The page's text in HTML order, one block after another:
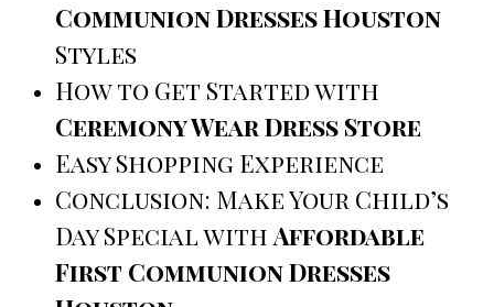
Communion Dresses Houston
Styles
How to Get Started with
Ceremony Wear Dress Store
Easy Shopping Experience
Conclusion: Make Your Child’s
Day Special withAffordable
First Communion Dresses